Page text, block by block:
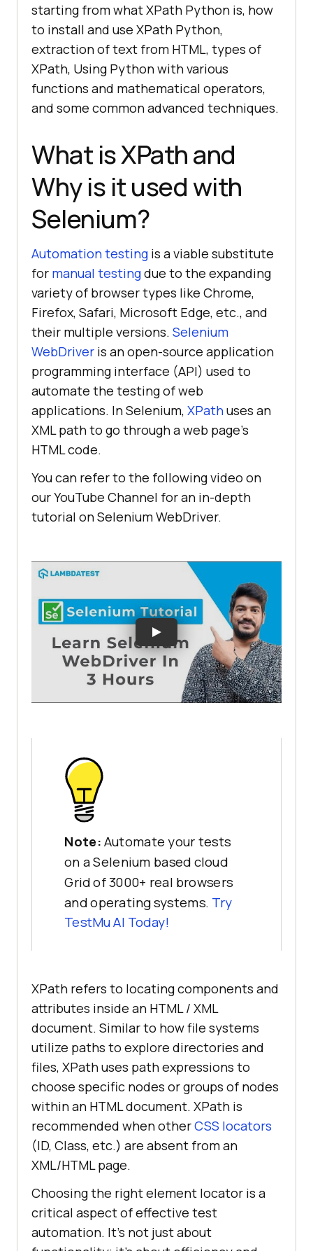
starting from what XPath Python is, how
to install and use XPath Python,
extraction of text from HTML, types of
XPath, Using Python with various
functions and mathematical operators,
and some common advanced techniques.
What is XPath and
Why is it used with
Selenium?
Automation testing is a viable substitute
for manual testingdue to the expanding
variety of browser types like Chrome,
Firefox, Safari, Microsoft Edge, etc., and
their multiple versions. Selenium
WebDriver is an open-source application
programming interface (API) used to
automate the testing of web
applications. In Selenium, XPathuses an
XML path to go through a web page’s
HTML code.
You can refer to the following video on
our YouTube Channel for an in-depth
tutorial on Selenium WebDriver.
Note: Automate your tests
on a Selenium based cloud
Grid of 3000+ real browsers
and operating systems. Try
TestMu AI Today!
XPath refers to locating components and
attributes inside an HTML / XML
document. Similar to how file systems
utilize paths to explore directories and
files, XPath uses path expressions to
choose specific nodes or groups of nodes
within an HTML document. XPath is
recommended when otherCSS locators
(ID, Class, etc.) are absent from an
XML/HTML page.
Choosing the right element locator is a
critical aspect of effective test
automation. It’s not just about